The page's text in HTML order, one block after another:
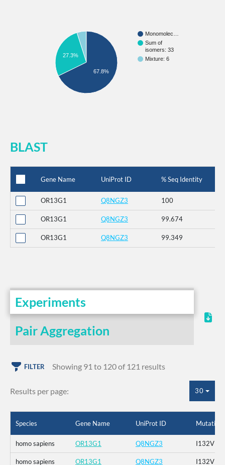
Monomolec…
Sum of
isomers: 33
Mixture: 6
27.3%
67.8%
BLAST
Gene Name UniProt ID % Seq Identity
OR13G1 Q8NGZ3 100
OR13G1 Q8NGZ3 99.674
OR13G1 Q8NGZ3 99.349
Experiments
Pair Aggregation
FILTER Showing 91 to 120 of 121 results
Results per page: 30
Species Gene Name UniProt ID Mutation
homo sapiens OR13G1 Q8NGZ3 I132V
homo sapiens OR13G1 Q8NGZ3 I132V